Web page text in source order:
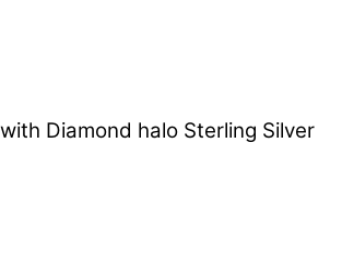
Diamond halo Sterling Silver